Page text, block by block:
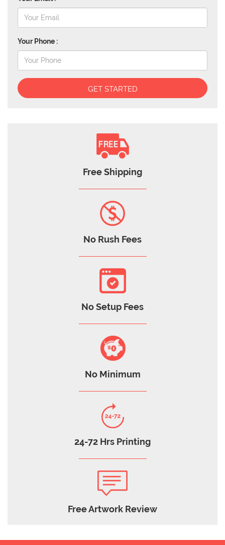
Your Phone :
GET STARTED
Free Shipping
No Rush Fees
No Setup Fees
No Minimum
24-72 Hrs Printing
Free Artwork Review